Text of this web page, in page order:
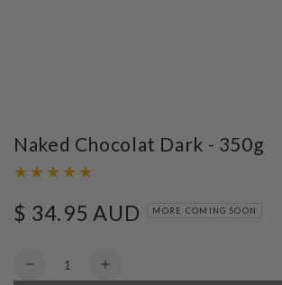
Naked Chocolat Dark - 350g
Regular
$ 34.95 AUD MORE COMING SOON
Quantity
Decrease
Increase